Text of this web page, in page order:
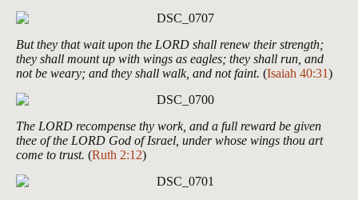
But they that wait upon the LORD shall renew their strength;
they shall mount up with wings as eagles; they shall run, and
not be weary; and they shall walk, and not faint. (Isaiah 40:31)
The LORD recompense thy work, and a full reward be given
thee of the LORD God of Israel, under whose wings thou art
come to trust. (Ruth 2:12)